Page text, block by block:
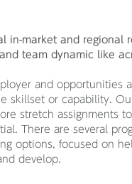
in-market and regional
team dynamic like
and opportunities
skillset or capability.
stretch assignments
There are several
options, focused on
develop.